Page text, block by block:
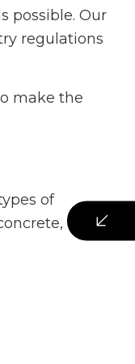
possible. Our
regulations
make the
of
our